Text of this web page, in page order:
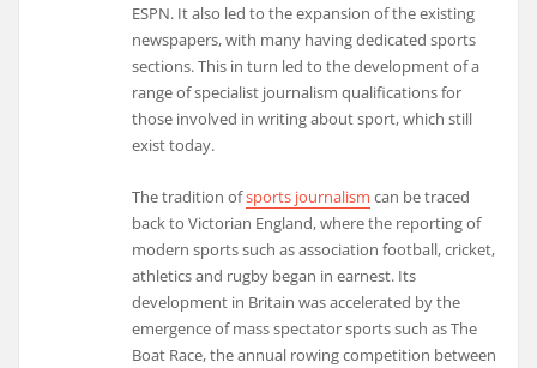
ESPN. It also led to the expansion of the existing
newspapers, with many having dedicated sports
sections. This in turn led to the development of a
range of specialist journalism qualifications for
those involved in writing about sport, which still
exist today.
The tradition ofsports journalism can be traced
back to Victorian England, where the reporting of
modern sports such as association football, cricket,
athletics and rugby began in earnest. Its
development in Britain was accelerated by the
emergence of mass spectator sports such as The
Boat Race, the annual rowing competition between